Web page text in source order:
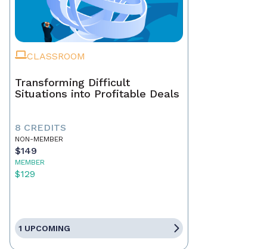
CLASSROOM
Transforming Difficult
Situations into Profitable Deals
8 CREDITS
NON-MEMBER
$149
MEMBER
$129
1 UPCOMING